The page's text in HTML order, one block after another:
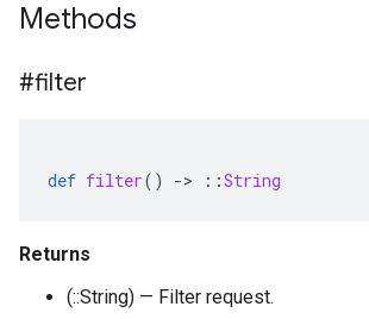
Methods
#filter
def filter() -> ::String
Returns
(::String) — Filter request.